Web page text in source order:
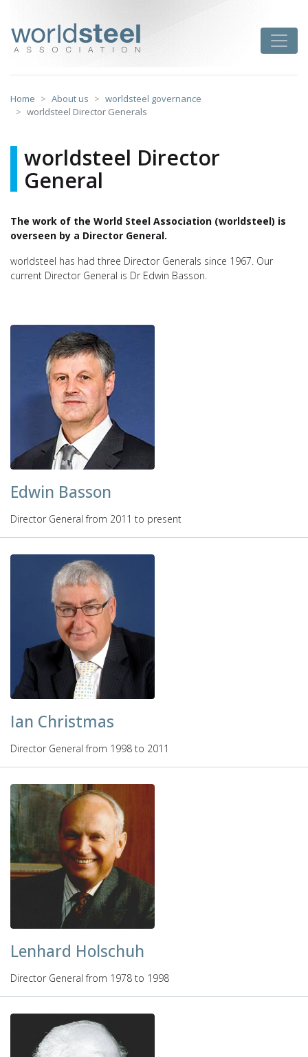
content
Home About us
worldsteel governance
worldsteel Director Generals
worldsteel Director
General
The work of the World Steel Association (worldsteel) is
overseen by a Director General.
worldsteel has had three Director Generals since 1967. Our
current Director General is Dr Edwin Basson.
Edwin Basson
Director General from 2011 to present
Ian Christmas
Director General from 1998 to 2011
Lenhard Holschuh
Director General from 1978 to 1998